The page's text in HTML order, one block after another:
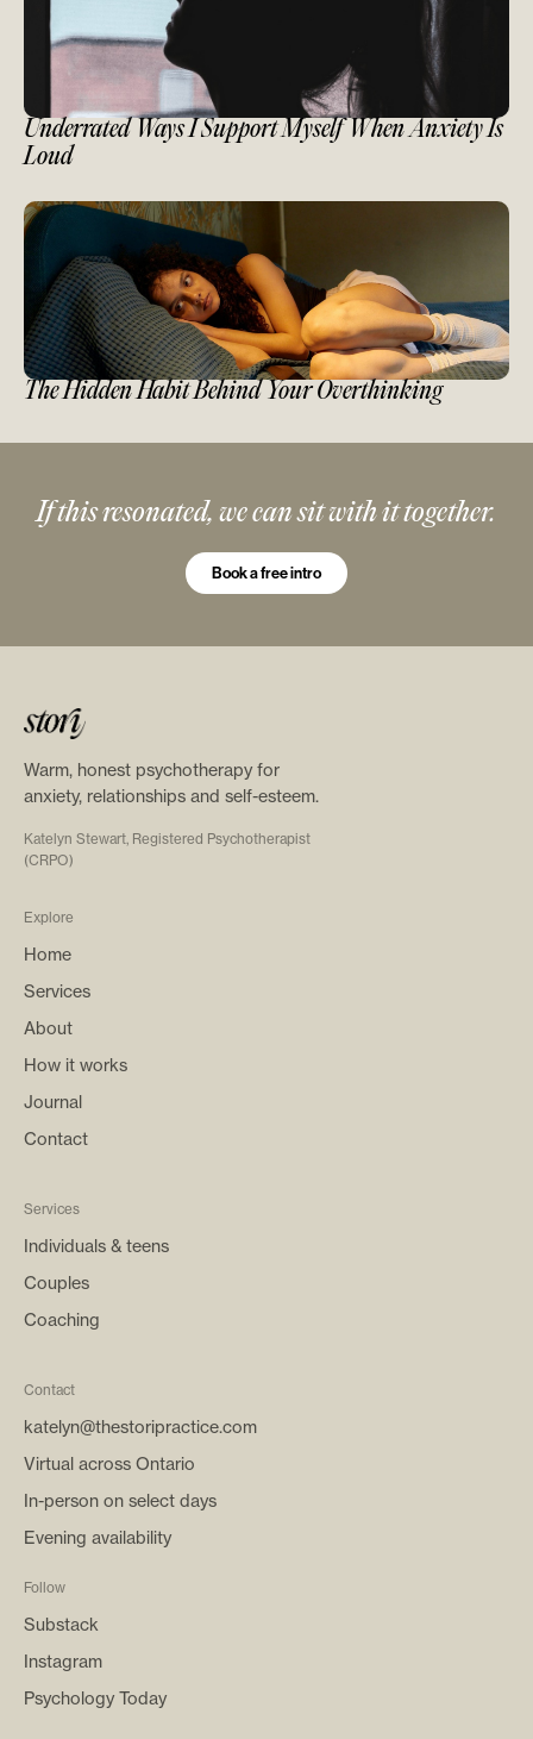
Underrated Ways I Support Myself When Anxiety Is
Loud
The Hidden Habit Behind Your Overthinking
If this resonated, we can sit with it together.
Book a free intro
Warm, honest psychotherapy for
anxiety, relationships and self-esteem.
Katelyn Stewart, Registered Psychotherapist
(CRPO)
Explore
Home
Services
About
How it works
Journal
Contact
Services
Individuals & teens
Couples
Coaching
Contact
katelyn@thestoripractice.com
Virtual across Ontario
In-person on select days
Evening availability
Follow
Substack
Instagram
Psychology Today